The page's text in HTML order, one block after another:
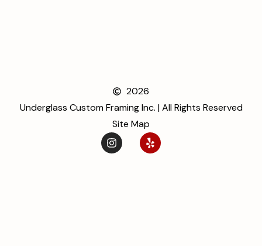
2026
Underglass Custom Framing Inc. | All Rights Reserved
Site Map